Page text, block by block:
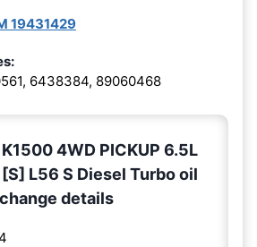
19431429
6438384, 89060468
4WD PICKUP 6.5L
L56 S Diesel Turbo oil
change details